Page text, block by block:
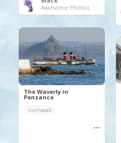
Awesome Photos
The Waverly in
Penzance
cornwall